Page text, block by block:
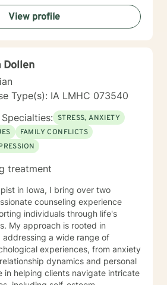
with empathy and professional
approach to mental
personal transformation and
View profile
Dollen
Type(s): IA LMHC 073540
STRESS, ANXIETY
FAMILY CONFLICTS
treatment
in Iowa, I bring over two
counseling experience
individuals through life's
My approach is rooted in
a wide range of
experiences, from anxiety
dynamics and personal